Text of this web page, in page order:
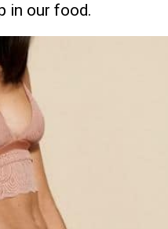
in our food.